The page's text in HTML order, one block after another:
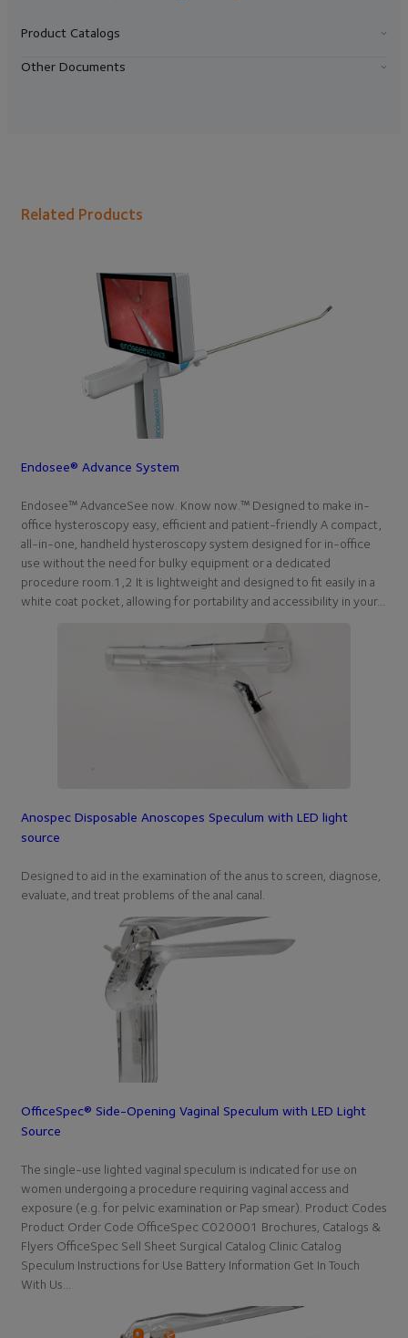
Product Catalogs
Other Documents
Related Products
Endosee® Advance System
Endosee™ AdvanceSee now. Know now.™ Designed to make in-
office hysteroscopy easy, efficient and patient-friendly A compact,
all-in-one, handheld hysteroscopy system designed for in-office
use without the need for bulky equipment or a dedicated
procedure room.1,2 It is lightweight and designed to fit easily in a
white coat pocket, allowing for portability and accessibility in your…
Anospec Disposable Anoscopes Speculum with LED light
source
Designed to aid in the examination of the anus to screen, diagnose,
evaluate, and treat problems of the anal canal.
OfficeSpec® Side-Opening Vaginal Speculum with LED Light
Source
The single-use lighted vaginal speculum is indicated for use on
women undergoing a procedure requiring vaginal access and
exposure (e.g. for pelvic examination or Pap smear). Product Codes
Product Order Code OfficeSpec C020001 Brochures, Catalogs &
Flyers OfficeSpec Sell Sheet Surgical Catalog Clinic Catalog
Speculum Instructions for Use Battery Information Get In Touch
With Us…